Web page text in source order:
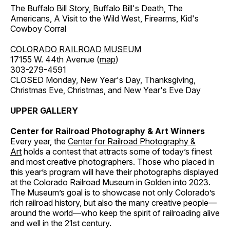
The Buffalo Bill Story, Buffalo Bill's Death, The
Americans, A Visit to the Wild West, Firearms, Kid's
Cowboy Corral
COLORADO RAILROAD MUSEUM
17155 W. 44th Avenue (map)
303-279-4591
CLOSED Monday, New Year's Day, Thanksgiving,
Christmas Eve, Christmas, and New Year's Eve Day
UPPER GALLERY
Center for Railroad Photography & Art Winners
Every year, the Center for Railroad Photography &
Art holds a contest that attracts some of today’s finest
and most creative photographers. Those who placed in
this year’s program will have their photographs displayed
at the Colorado Railroad Museum in Golden into 2023.
The Museum’s goal is to showcase not only Colorado’s
rich railroad history, but also the many creative people—
around the world—who keep the spirit of railroading alive
and well in the 21st century.